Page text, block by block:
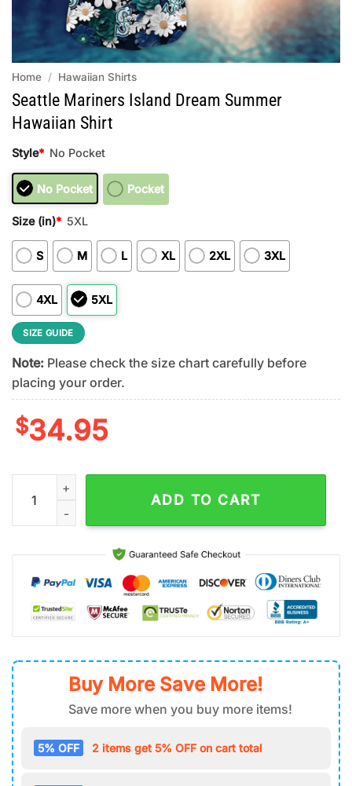
Home / Hawaiian Shirts
Seattle Mariners Island Dream Summer
Hawaiian Shirt
Style* No Pocket
No Pocket Pocket
Size (in)* 5XL
S M L XL 2XL 3XL
4XL 5XL
SIZE GUIDE
Note: Please check the size chart carefully before
placing your order.
$34.95
Seattle Mariners Island Dream Summer Hawaiian Shirt
ADD TO CART
Buy More Save More!
Save more when you buy more items!
5% OFF 2 items get 5% OFF on cart total